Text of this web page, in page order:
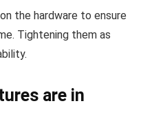
the hardware to ensure
Tightening them as
are in